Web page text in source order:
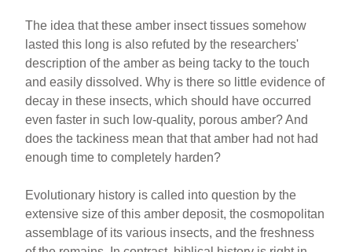
The idea that these amber insect tissues somehow
lasted this long is also refuted by the researchers'
description of the amber as being tacky to the touch
and easily dissolved. Why is there so little evidence of
decay in these insects, which should have occurred
even faster in such low-quality, porous amber? And
does the tackiness mean that that amber had not had
enough time to completely harden?
Evolutionary history is called into question by the
extensive size of this amber deposit, the cosmopolitan
assemblage of its various insects, and the freshness